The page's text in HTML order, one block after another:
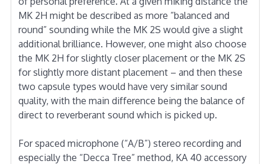
MK 2H might be described as more ”balanced and
round” sounding while the MK 2S would give a slight
additional brilliance. However, one might also choose
the MK 2H for slightly closer placement or the MK 2S
for slightly more distant placement – and then these
two capsule types would have very similar sound
quality, with the main difference being the balance of
direct to reverberant sound which is picked up.
For spaced microphone (“A/B”) stereo recording and
especially the “Decca Tree” method, KA 40 accessory